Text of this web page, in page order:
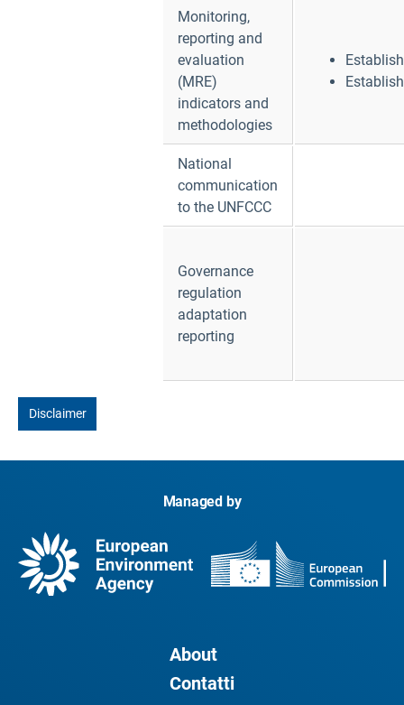
Monitoring,
reporting and
evaluation
(MRE)
indicators and
methodologies
National
communication
to the UNFCCC
Governance
regulation
adaptation
reporting
Disclaimer
Managed by
About
Contatti